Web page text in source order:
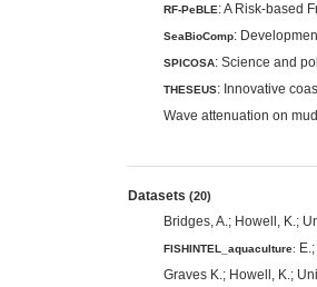
RF-PeBLE: A Risk-based
SeaBioComp:
SPICOSA: Science and
THESEUS: Innovative
Wave attenuation on
Datasets (20)
Bridges, A.; Howell, K.;
FISHINTEL_aquaculture:
Graves K.; Howell, K.;